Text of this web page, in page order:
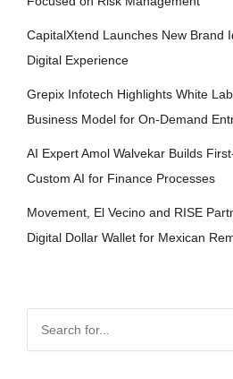
CapitalXtend Launches New Brand
Digital Experience
Grepix Infotech Highlights White
Business Model for On-Demand
AI Expert Amol Walvekar Builds
Custom AI for Finance Processes
Movement, El Vecino and RISE
Digital Dollar Wallet for Mexican